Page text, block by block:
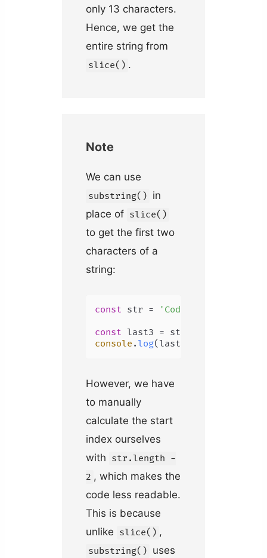
only 13 characters.
Hence, we get the
entire string from
slice() .
Note
We can use
substring() in
place of slice()
to get the first two
characters of a
string:
const str = 'Coding Beauty'
const last3 = str.
console . log(last3);
However, we have
to manually
calculate the start
index ourselves
with str.length -
2 , which makes the
code less readable.
This is because
unlike slice() ,
substring() uses